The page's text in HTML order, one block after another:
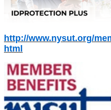
http://www.nysut.org/
html